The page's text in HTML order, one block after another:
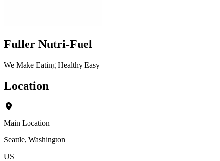
Fuller Nutri-Fuel
We Make Eating Healthy Easy
Location
Main Location
Seattle, Washington
US